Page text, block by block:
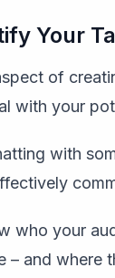
Your
of
with your
with
who your
– and where